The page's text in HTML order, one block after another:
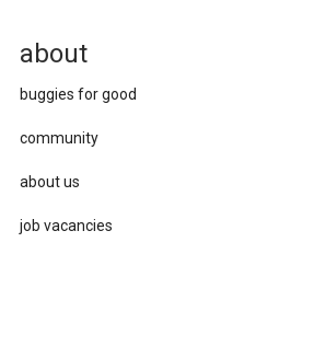
about
buggies for good
community
about us
job vacancies